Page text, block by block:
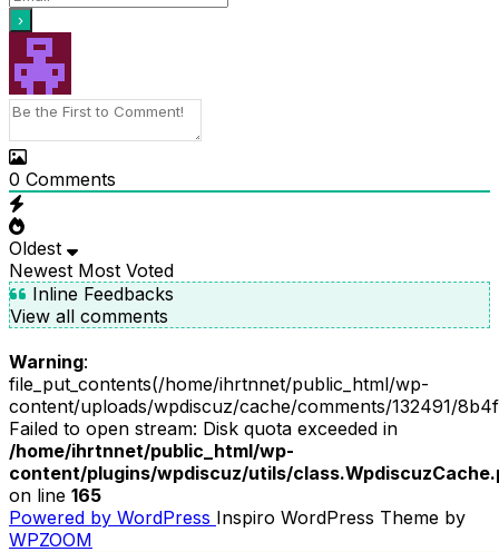
0 Comments
Oldest
Newest Most Voted
Inline Feedbacks
View all comments
Warning:
file_put_contents(/home/ihrtnnet/public_html/wp-
content/uploads/wpdiscuz/cache/comments/132491/
Failed to open stream: Disk quota exceeded in
/home/ihrtnnet/public_html/wp-
content/plugins/wpdiscuz/utils/
on line 165
Powered by WordPress Inspiro WordPress Theme by
WPZOOM